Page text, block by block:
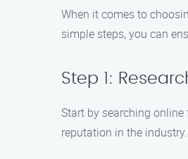
When it comes to
simple steps, you can
Step 1:
Start by searching
reputation in the